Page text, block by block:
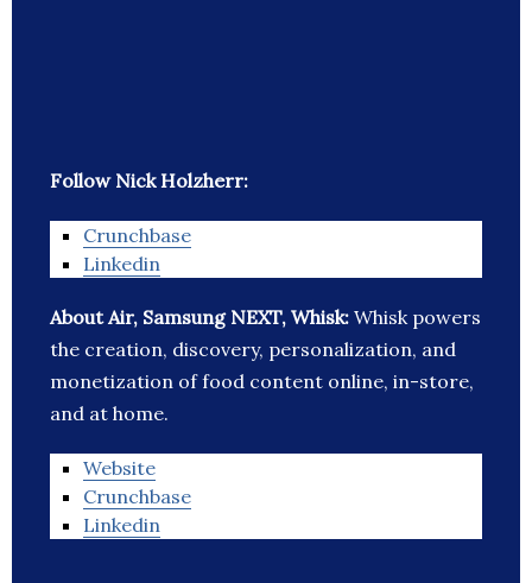
Follow Nick Holzherr:
Crunchbase
Linkedin
About Air, Samsung NEXT, Whisk: Whisk powers
the creation, discovery, personalization, and
monetization of food content online, in-store,
and at home.
Website
Crunchbase
Linkedin